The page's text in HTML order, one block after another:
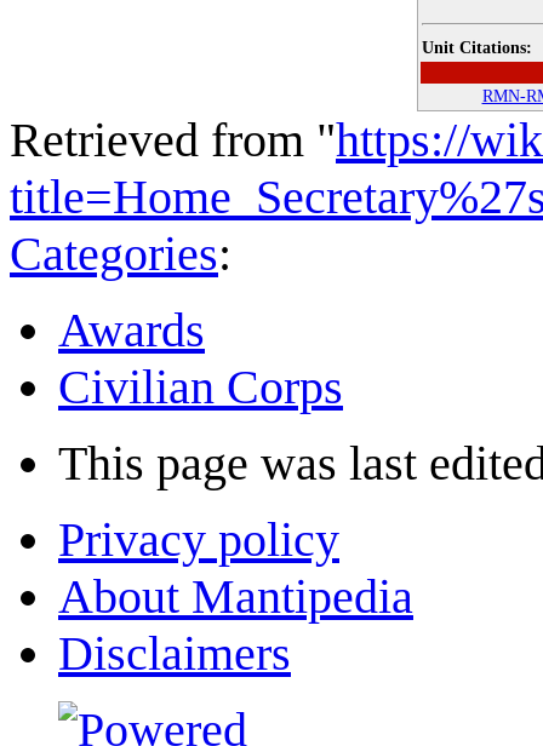
Unit Citations:
RMN-
Retrieved from "https://
Categories:
Awards
Civilian Corps
This page was last
Privacy policy
About Mantipedia
Disclaimers